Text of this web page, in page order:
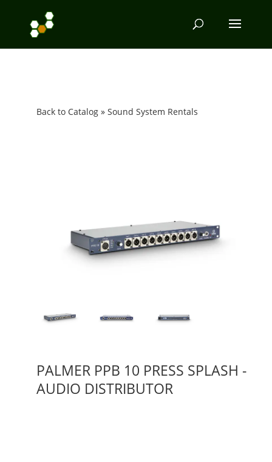
Back to Catalog Sound System Rentals
PALMER PPB 10 PRESS SPLASH -
AUDIO DISTRIBUTOR